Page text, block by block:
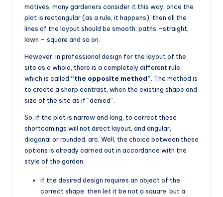
motives, many gardeners consider it this way: once the
plot is rectangular (as a rule, it happens), then all the
lines of the layout should be smooth: paths –straight,
lawn – square and so on.
However, in professional design for the layout of the
site as a whole, there is a completely different rule,
which is called “the opposite method”. The method is
to create a sharp contrast, when the existing shape and
size of the site as if “denied”.
So, if the plot is narrow and long, to correct these
shortcomings will not direct layout, and angular,
diagonal or rounded, arc. Well, the choice between these
options is already carried out in accordance with the
style of the garden:
if the desired design requires an object of the
correct shape, then let it be not a square, but a